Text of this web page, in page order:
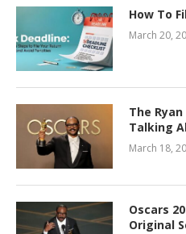
How To
March 20,
The
Talking
March 18,
Oscars
Original